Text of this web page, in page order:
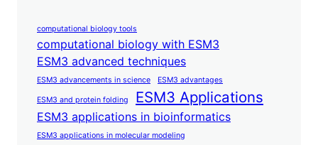
computational biology tools
computational biology with ESM3
ESM3 advanced techniques
ESM3 advancements in science ESM3 advantages
ESM3 and protein folding ESM3 Applications
ESM3 applications in bioinformatics
ESM3 applications in molecular modeling